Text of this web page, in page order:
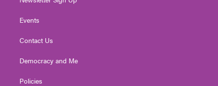
Events
Contact Us
Democracy and Me
Policies